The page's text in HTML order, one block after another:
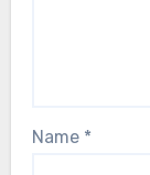
Name *